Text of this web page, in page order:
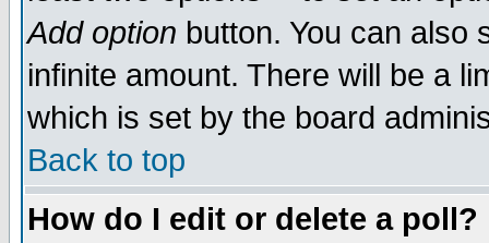
Add option button. You can also
infinite amount. There will be a
which is set by the board
Back to top
How do I edit or delete a poll?